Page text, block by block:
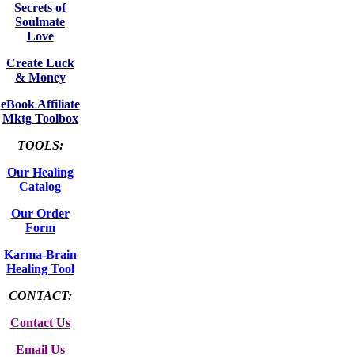
Secrets of
Soulmate
Love
Create Luck
& Money
eBook Affiliate
Mktg Toolbox
TOOLS:
Our Healing
Catalog
Our Order
Form
Karma-Brain
Healing Tool
CONTACT:
Contact Us
Email Us